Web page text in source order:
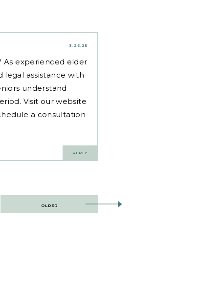
3.26.25
As experienced elder
legal assistance with
understand
Visit our website
a consultation
REPLY
OLDER